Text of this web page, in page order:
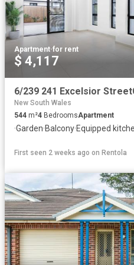
Apartment·for rent
$ 4,117
New South Wales
544 m²4 BedroomsApartment
·Garden·Balcony·Equipped
First seen 2 weeks ago on Rentola